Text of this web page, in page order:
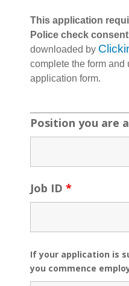
This application
Police check
downloaded by
complete the form and
application form.
Position you are
Job ID *
If your application is
you commence